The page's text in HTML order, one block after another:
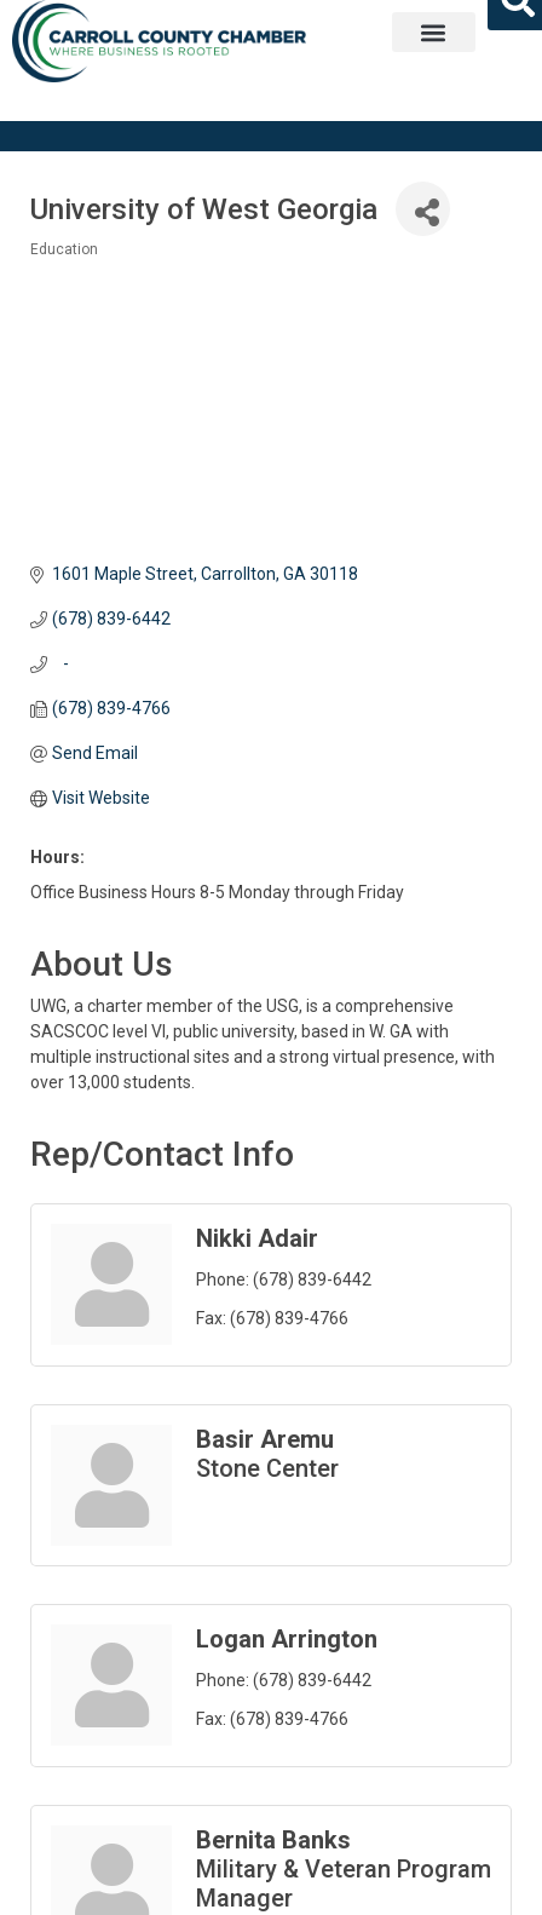
University of West Georgia
Education
1601 Maple Street Carrollton GA 30118
(678) 839-6442
   -
(678) 839-4766
Send Email
Visit Website
Hours:
Office Business Hours 8-5 Monday through Friday
About Us
UWG, a charter member of the USG, is a comprehensive
SACSCOC level VI, public university, based in W. GA with
multiple instructional sites and a strong virtual presence, with
over 13,000 students.
Rep/Contact Info
Nikki Adair
Phone: (678) 839-6442
Fax: (678) 839-4766
Basir Aremu
Stone Center
Logan Arrington
Phone: (678) 839-6442
Fax: (678) 839-4766
Bernita Banks
Military & Veteran Program
Manager